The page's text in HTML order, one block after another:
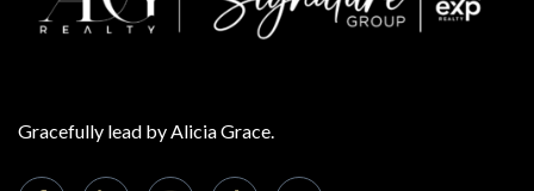
Gracefully lead by Alicia Grace.